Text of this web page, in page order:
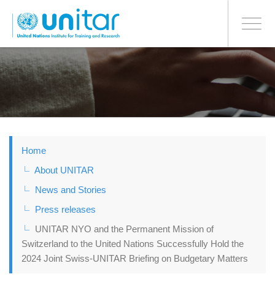
to
main
Toggle
BONN OFFICE
Home
About UNITAR
News and Stories
Press releases
UNITAR NYO and the Permanent Mission of
Switzerland to the United Nations Successfully Hold the
2024 Joint Swiss-UNITAR Briefing on Budgetary Matters